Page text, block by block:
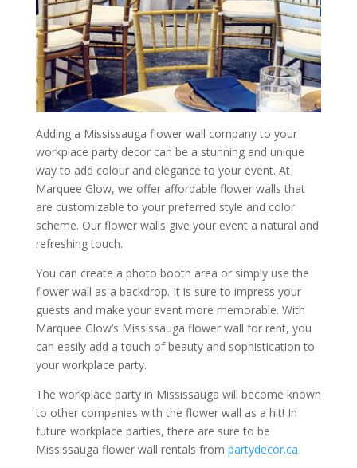
Adding a Mississauga flower wall company to your
workplace party decor can be a stunning and unique
way to add colour and elegance to your event. At
Marquee Glow, we offer affordable flower walls that
are customizable to your preferred style and color
scheme. Our flower walls give your event a natural and
refreshing touch.
You can create a photo booth area or simply use the
flower wall as a backdrop. It is sure to impress your
guests and make your event more memorable. With
Marquee Glow’s Mississauga flower wall for rent, you
can easily add a touch of beauty and sophistication to
your workplace party.
The workplace party in Mississauga will become known
to other companies with the flower wall as a hit! In
future workplace parties, there are sure to be
Mississauga flower wall rentals from partydecor.ca